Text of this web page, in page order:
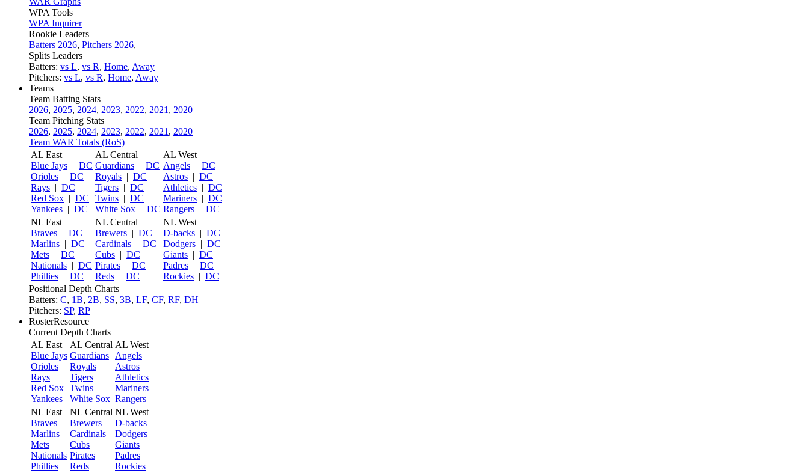
WPA Tools
WPA Inquirer
Rookie Leaders
Batters 2026, Pitchers 2026,
Splits Leaders
Batters: vs L, vs R, Home, Away
Pitchers: vs L, vs R, Home, Away
Teams
Team Batting Stats
2026, 2025, 2024, 2023, 2022, 2021 , 2020
Team Pitching Stats
2026, 2025, 2024, 2023, 2022, 2021 , 2020
Team WAR Totals (RoS)
AL East
Blue Jays | DC
Orioles | DC
Rays | DC
Red Sox | DC
Yankees | DC
AL Central
Guardians | DC
Royals | DC
Tigers | DC
Twins | DC
White Sox | DC
AL West
Angels | DC
Astros | DC
Athletics | DC
Mariners | DC
Rangers | DC
NL East
Braves | DC
Marlins | DC
Mets | DC
Nationals | DC
Phillies | DC
NL Central
Brewers | DC
Cardinals | DC
Cubs | DC
Pirates | DC
Reds | DC
NL West
D-backs | DC
Dodgers | DC
Giants | DC
Padres | DC
Rockies | DC
Positional Depth Charts
Batters: C, 1B, 2B, SS, 3B, LF, CF, RF, DH
Pitchers: SP, RP
RosterResource
Current Depth Charts
AL East
Blue Jays
Orioles
Rays
Red Sox
Yankees
AL Central
Guardians
Royals
Tigers
Twins
White Sox
AL West
Angels
Astros
Athletics
Mariners
Rangers
NL East
Braves
Marlins
Mets
Nationals
Phillies
NL Central
Brewers
Cardinals
Cubs
Pirates
Reds
NL West
D-backs
Dodgers
Giants
Padres
Rockies